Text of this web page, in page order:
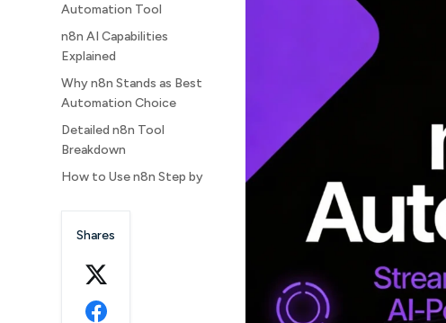
Automation Tool
n8n AI Capabilities
Explained
Why n8n Stands as Best
Automation Choice
Detailed n8n Tool
Breakdown
How to Use n8n Step by
Daily
How to Download n8n
n8n Download
Shares